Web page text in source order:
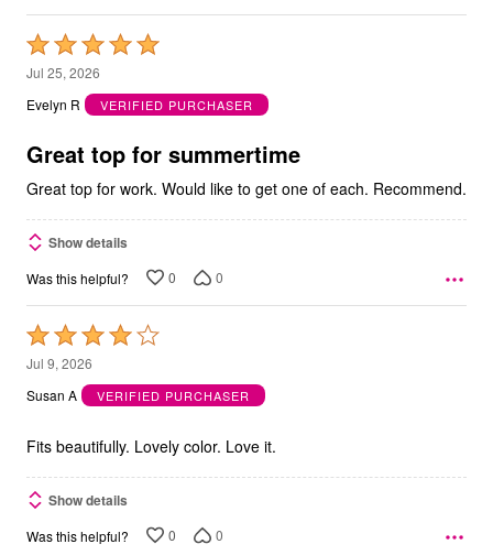
Rated
5
out
5
Jul 25, 2026
Evelyn R
VERIFIED PURCHASER
Great top for summertime
Great top for work. Would like to get one of each. Recommend.
Show details
Was this helpful? 0 0
Rated
4
out
5
Jul 9, 2026
Susan A
VERIFIED PURCHASER
Fits beautifully. Lovely color. Love it.
Show details
Was this helpful? 0 0